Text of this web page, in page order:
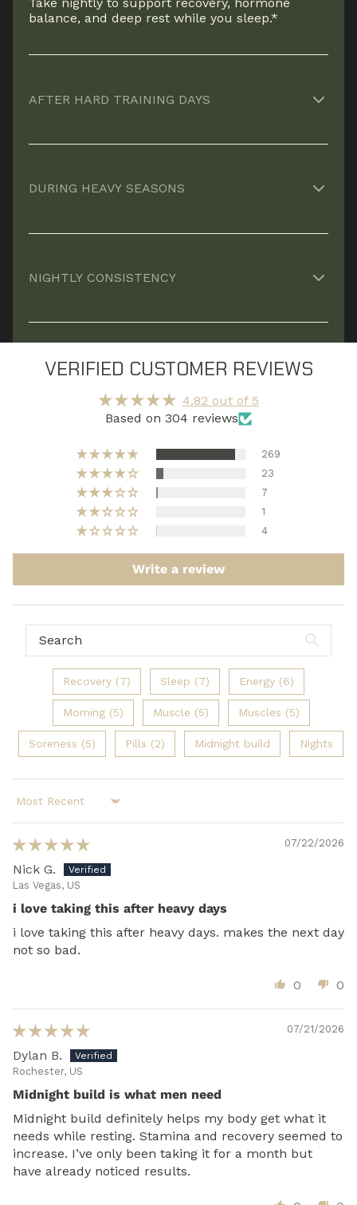
Take nightly to support recovery, hormone
balance, and deep rest while you sleep.*
AFTER HARD TRAINING DAYS
DURING HEAVY SEASONS
NIGHTLY CONSISTENCY
Recovery compounds over time, missing nights
VERIFIED CUSTOMER REVIEWS
4.82 out of 5
Based on 304 reviews
269
23
7
1
4
Write a review
Recovery (7) Sleep (7) Energy (6)
Morning (5) Muscle (5) Muscles (5)
Soreness (5) Pills (2) Midnight build Nights
Sort by
07/22/2026
Nick G.
Las Vegas, US
i love taking this after heavy days
i love taking this after heavy days. makes the next day
not so bad.
0 0
07/21/2026
Dylan B.
Rochester, US
Midnight build is what men need
Midnight build definitely helps my body get what it
needs while resting. Stamina and recovery seemed to
increase. I’ve only been taking it for a month but
have already noticed results.